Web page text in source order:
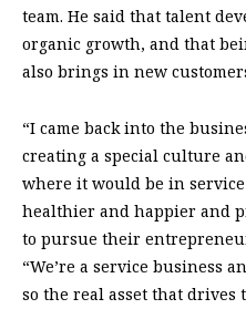
team. He said that talent
organic growth, and that
also brings in new
“I came back into the
creating a special culture
where it would be in
healthier and happier and
to pursue their
“We’re a service business
so the real asset that